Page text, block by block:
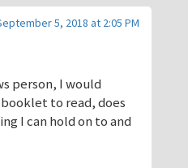
5, 2018 at 2:05 PM
person, I would
to read, does
I can hold on to and